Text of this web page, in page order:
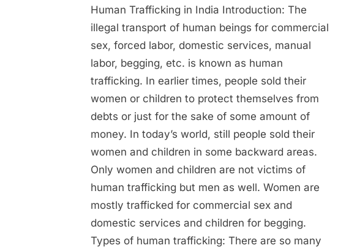
Human Trafficking in India Introduction: The
illegal transport of human beings for commercial
sex, forced labor, domestic services, manual
labor, begging, etc. is known as human
trafficking. In earlier times, people sold their
women or children to protect themselves from
debts or just for the sake of some amount of
money. In today’s world, still people sold their
women and children in some backward areas.
Only women and children are not victims of
human trafficking but men as well. Women are
mostly trafficked for commercial sex and
domestic services and children for begging.
Types of human trafficking: There are so many